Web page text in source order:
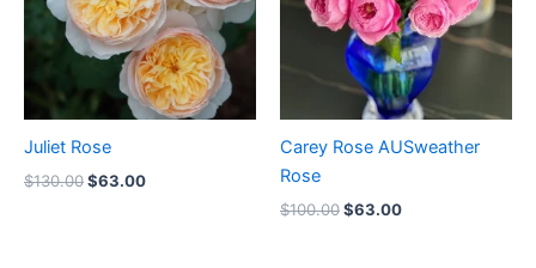
Juliet Rose
$130.00$63.00
Carey Rose AUSweather
Rose
$100.00$63.00